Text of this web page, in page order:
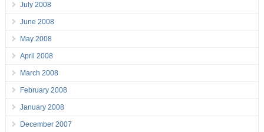
July 2008
June 2008
May 2008
April 2008
March 2008
February 2008
January 2008
December 2007